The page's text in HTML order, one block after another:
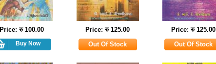
Price: रु 100.00 Price: रु 125.00 Price: रु 125.00